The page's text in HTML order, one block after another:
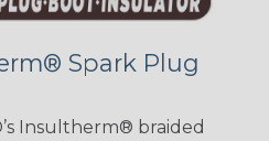
Spark Plug
Insultherm® braided